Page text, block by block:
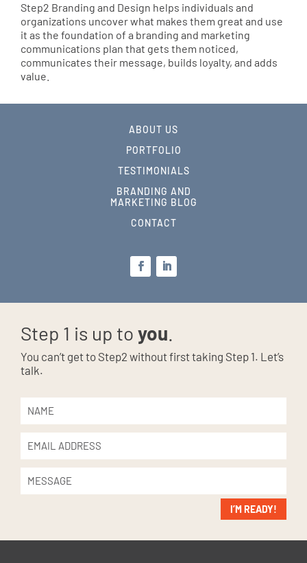
Step2 Branding and Design helps individuals and
organizations uncover what makes them great and use
it as the foundation of a branding and marketing
communications plan that gets them noticed,
communicates their message, builds loyalty, and adds
value.
ABOUT US
PORTFOLIO
TESTIMONIALS
BRANDING AND
MARKETING BLOG
CONTACT
Step 1 is up to you.
You can’t get to Step2 without first taking Step 1. Let’s
talk.
I’M READY!